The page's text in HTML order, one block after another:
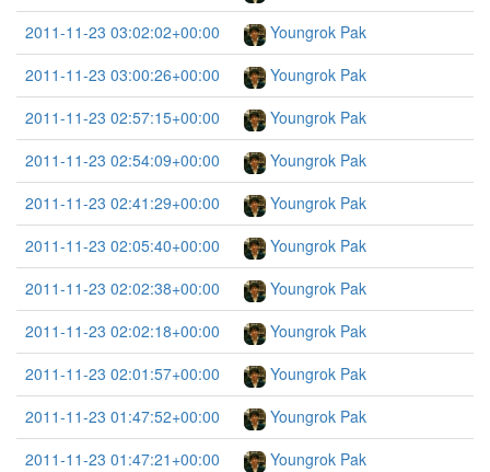
2011-11-23 03:02:02+00:00
Youngrok Pak
2011-11-23 03:00:26+00:00
Youngrok Pak
2011-11-23 02:57:15+00:00
Youngrok Pak
2011-11-23 02:54:09+00:00
Youngrok Pak
2011-11-23 02:41:29+00:00
Youngrok Pak
2011-11-23 02:05:40+00:00
Youngrok Pak
2011-11-23 02:02:38+00:00
Youngrok Pak
2011-11-23 02:02:18+00:00
Youngrok Pak
2011-11-23 02:01:57+00:00
Youngrok Pak
2011-11-23 01:47:52+00:00
Youngrok Pak
2011-11-23 01:47:21+00:00
Youngrok Pak